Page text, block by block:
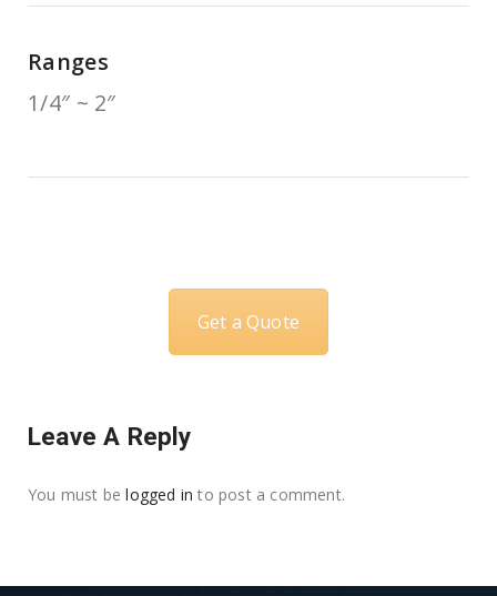
Ranges
1/4″ ~ 2″
Get a Quote
Leave A Reply
You must belogged in to post a comment.